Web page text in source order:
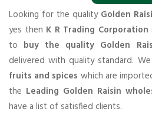
Looking for the quality Golden
yes then K R Trading Corporation
to buy the quality Golden
delivered with quality standard.
fruits and spices which are
the Leading Golden Raisin
have a list of satisfied clients.